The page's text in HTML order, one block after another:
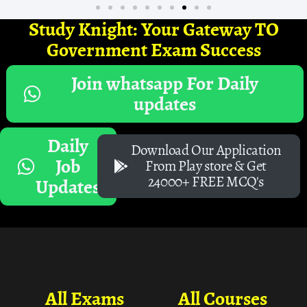
Study Knight: Your Gateway TO
Government Exam Success
Join whatsapp For Daily
updates
Daily
Job
Updates
Download Our Application
From Play store & Get
24000+ FREE MCQ's
All Courses
All Exams